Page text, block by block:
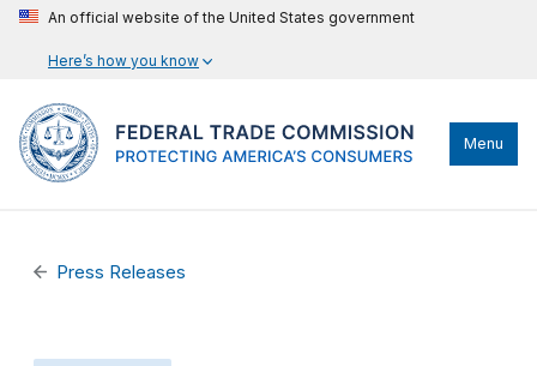
An official website of the United States government
Here’s how you know
Menu
Press Releases